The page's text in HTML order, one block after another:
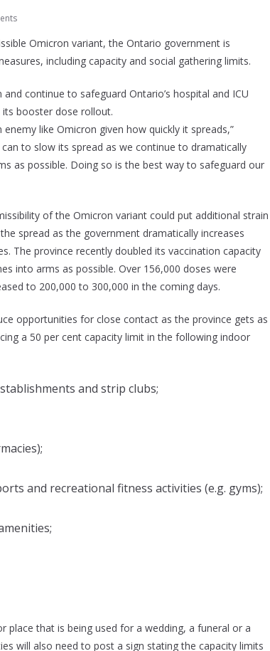
Omicron variant, the Ontario government is
including capacity and social gathering limits.
continue to safeguard Ontario’s hospital and ICU
booster dose rollout.
like Omicron given how quickly it spreads,”
to slow its spread as we continue to dramatically
as possible. Doing so is the best way to safeguard our
of the Omicron variant could put additional strain
spread as the government dramatically increases
The province recently doubled its vaccination capacity
into arms as possible. Over 156,000 doses were
to 200,000 to 300,000 in the coming days.
opportunities for close contact as the province gets as
a 50 per cent capacity limit in the following indoor
and strip clubs;
and recreational fitness activities (e.g. gyms);
that is being used for a wedding, a funeral or a
will also need to post a sign stating the capacity limits